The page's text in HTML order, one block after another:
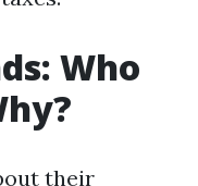
Who
their